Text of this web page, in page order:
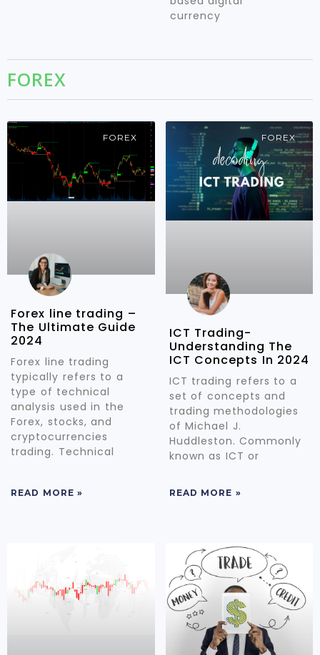
currency
FOREX
FOREX
Forex line trading –
The Ultimate Guide
2024
Forex line trading
typically refers to a
type of technical
analysis used in the
Forex, stocks, and
cryptocurrencies
trading. Technical
READ MORE »
FOREX
ICT Trading-
Understanding The
ICT Concepts In 2024
ICT trading refers to a
set of concepts and
trading methodologies
of Michael J.
Huddleston. Commonly
known as ICT or
READ MORE »
FOREX